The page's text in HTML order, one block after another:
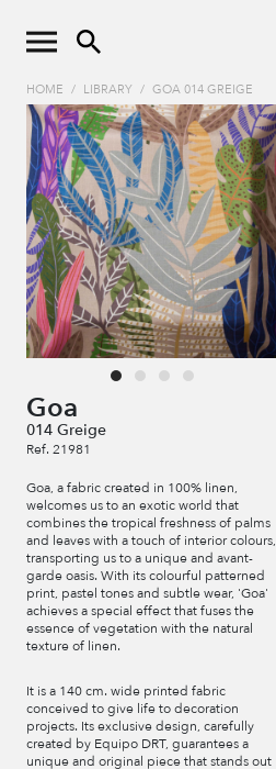
HOME / LIBRARY / GOA 014 GREIGE
Goa
014 Greige
Ref. 21981
Goa, a fabric created in 100% linen,
welcomes us to an exotic world that
combines the tropical freshness of palms
and leaves with a touch of interior colours,
transporting us to a unique and avant-
garde oasis. With its colourful patterned
print, pastel tones and subtle wear, 'Goa'
achieves a special effect that fuses the
essence of vegetation with the natural
texture of linen.
It is a 140 cm. wide printed fabric
conceived to give life to decoration
projects. Its exclusive design, carefully
created by Equipo DRT, guarantees a
unique and original piece that stands out